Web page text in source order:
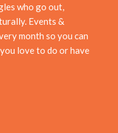
who go out,
Events &
month so you can
love to do or have